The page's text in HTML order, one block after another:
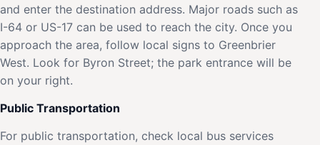
and enter the destination address. Major roads such as
I-64 or US-17 can be used to reach the city. Once you
approach the area, follow local signs to Greenbrier
West. Look for Byron Street; the park entrance will be
on your right.
Public Transportation
For public transportation, check local bus services